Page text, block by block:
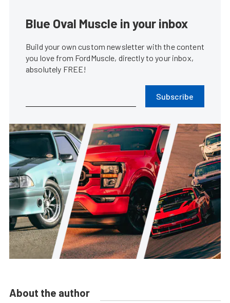
Blue Oval Muscle in your inbox
Build your own custom newsletter with the content
you love from FordMuscle, directly to your inbox,
absolutely FREE!
Subscribe
About the author